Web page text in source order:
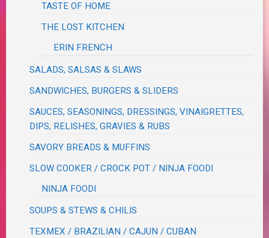
TASTE OF HOME
THE LOST KITCHEN
ERIN FRENCH
SALADS, SALSAS & SLAWS
SANDWICHES, BURGERS & SLIDERS
SAUCES, SEASONINGS, DRESSINGS, VINAIGRETTES,
DIPS, RELISHES, GRAVIES & RUBS
SAVORY BREADS & MUFFINS
SLOW COOKER / CROCK POT / NINJA FOODI
NINJA FOODI
SOUPS & STEWS & CHILIS
TEXMEX / BRAZILIAN / CAJUN / CUBAN